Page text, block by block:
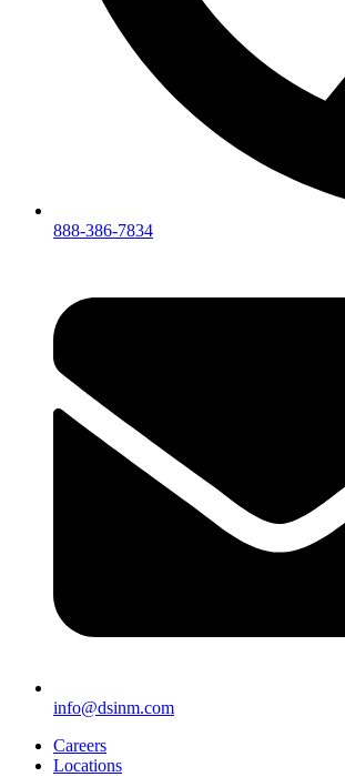
888-386-7834
info@dsinm.com
Careers
Locations